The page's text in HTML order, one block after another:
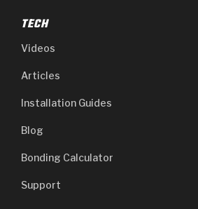
TECH
Videos
Articles
Installation Guides
Blog
Bonding Calculator
Support